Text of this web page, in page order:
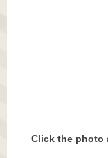
Click the photo